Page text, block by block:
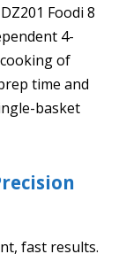
Foodi 8
4-
of
time and
basket
fast results.